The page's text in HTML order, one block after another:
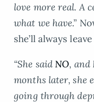
love more real. A
what we have.”
she’ll always
“She said NO, and
months later, she
going through